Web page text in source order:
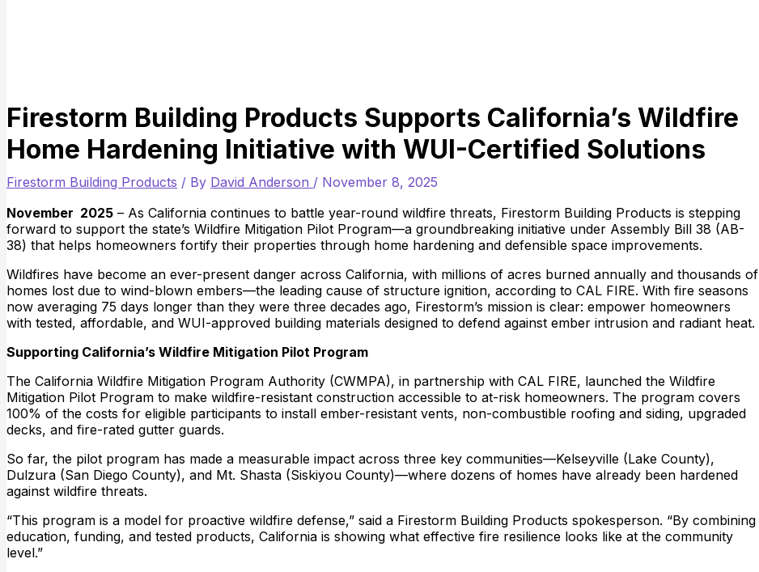
Firestorm Building Products Supports California’s Wildfire
Home Hardening Initiative with WUI-Certified Solutions
Firestorm Building Products / By David Anderson / November 8, 2025
November 2025 – As California continues to battle year-round wildfire threats, Firestorm Building Products is stepping
forward to support the state’s Wildfire Mitigation Pilot Program—a groundbreaking initiative under Assembly Bill 38 (AB-
38) that helps homeowners fortify their properties through home hardening and defensible space improvements.
Wildfires have become an ever-present danger across California, with millions of acres burned annually and thousands of
homes lost due to wind-blown embers—the leading cause of structure ignition, according to CAL FIRE. With fire seasons
now averaging 75 days longer than they were three decades ago, Firestorm’s mission is clear: empower homeowners
with tested, affordable, and WUI-approved building materials designed to defend against ember intrusion and radiant heat.
Supporting California’s Wildfire Mitigation Pilot Program
The California Wildfire Mitigation Program Authority (CWMPA), in partnership with CAL FIRE, launched the Wildfire
Mitigation Pilot Program to make wildfire-resistant construction accessible to at-risk homeowners. The program covers
100% of the costs for eligible participants to install ember-resistant vents, non-combustible roofing and siding, upgraded
decks, and fire-rated gutter guards.
So far, the pilot program has made a measurable impact across three key communities—Kelseyville (Lake County),
Dulzura (San Diego County), and Mt. Shasta (Siskiyou County)—where dozens of homes have already been hardened
against wildfire threats.
“This program is a model for proactive wildfire defense,” said a Firestorm Building Products spokesperson. “By combining
education, funding, and tested products, California is showing what effective fire resilience looks like at the community
level.”